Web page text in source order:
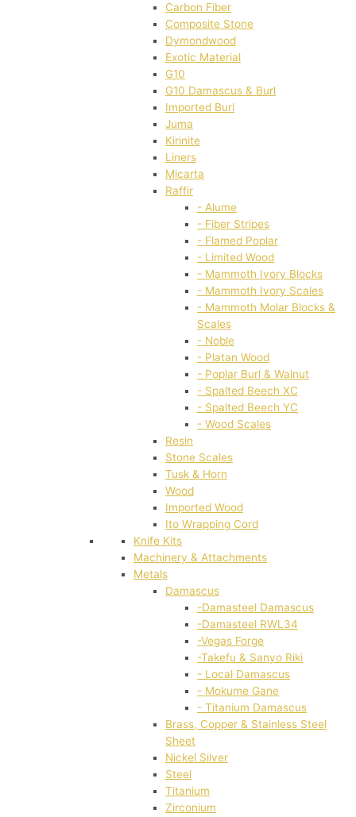
Carbon Fiber
Composite Stone
Dymondwood
Exotic Material
G10
G10 Damascus & Burl
Imported Burl
Juma
Kirinite
Liners
Micarta
Raffir
- Alume
- Fiber Stripes
- Flamed Poplar
- Limited Wood
- Mammoth Ivory Blocks
- Mammoth Ivory Scales
- Mammoth Molar Blocks &
Scales
- Noble
- Platan Wood
- Poplar Burl & Walnut
- Spalted Beech XC
- Spalted Beech YC
- Wood Scales
Resin
Stone Scales
Tusk & Horn
Wood
Imported Wood
Ito Wrapping Cord
Knife Kits
Machinery & Attachments
Metals
Damascus
-Damasteel Damascus
-Damasteel RWL34
-Vegas Forge
-Takefu & Sanyo Riki
- Local Damascus
- Mokume Gane
- Titanium Damascus
Brass, Copper & Stainless Steel
Sheet
Nickel Silver
Steel
Titanium
Zirconium